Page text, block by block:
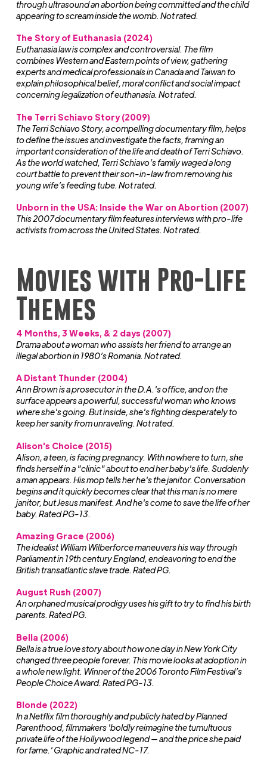
through ultrasound an abortion being committed and the child
appearing to scream inside the womb. Not rated.
The Story of Euthanasia (2024)
Euthanasia law is complex and controversial. The film
combines Western and Eastern points of view, gathering
experts and medical professionals in Canada and Taiwan to
explain philosophical belief, moral conflict and social impact
concerning legalization of euthanasia. Not rated.
The Terri Schiavo Story (2009)
The Terri Schiavo Story, a compelling documentary film, helps
to define the issues and investigate the facts, framing an
important consideration of the life and death of Terri Schiavo.
As the world watched, Terri Schiavo’s family waged a long
court battle to prevent their son-in-law from removing his
young wife’s feeding tube. Not rated.
Unborn in the USA: Inside the War on Abortion (2007)
This 2007 documentary film features interviews with pro-life
activists from across the United States. Not rated.
Movies with Pro-Life
Themes
4 Months, 3 Weeks, & 2 days (2007)
Drama about a woman who assists her friend to arrange an
illegal abortion in 1980’s Romania. Not rated.
A Distant Thunder (2004)
Ann Brown is a prosecutor in the D.A.'s office, and on the
surface appears a powerful, successful woman who knows
where she's going. But inside, she's fighting desperately to
keep her sanity from unraveling. Not rated.
Alison's Choice (2015)
Alison, a teen, is facing pregnancy. With nowhere to turn, she
finds herself in a "clinic" about to end her baby's life. Suddenly
a man appears. His mop tells her he's the janitor. Conversation
begins and it quickly becomes clear that this man is no mere
janitor, but Jesus manifest. And he's come to save the life of her
baby. Rated PG-13.
Amazing Grace (2006)
The idealist William Wilberforce maneuvers his way through
Parliament in 19th century England, endeavoring to end the
British transatlantic slave trade. Rated PG.
August Rush (2007)
An orphaned musical prodigy uses his gift to try to find his birth
parents. Rated PG.
Bella (2006)
Bella is a true love story about how one day in New York City
changed three people forever. This movie looks at adoption in
a whole new light. Winner of the 2006 Toronto Film Festival’s
People Choice Award. Rated PG-13.
Blonde (2022)
In a Netflix film thoroughly and publicly hated by Planned
Parenthood, filmmakers 'boldly reimagine the tumultuous
private life of the Hollywood legend — and the price she paid
for fame.' Graphic and rated NC-17.